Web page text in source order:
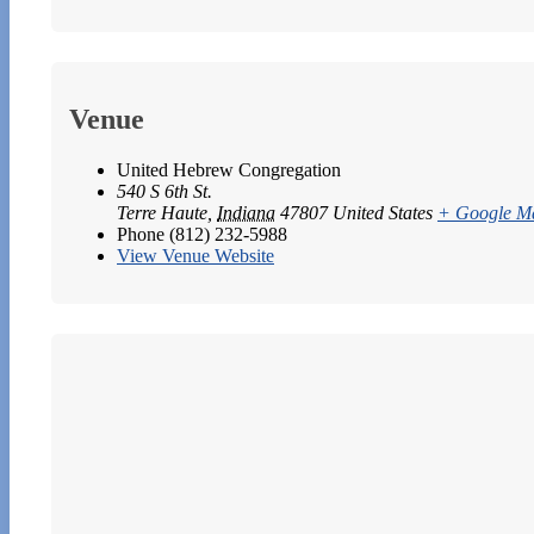
Venue
United Hebrew Congregation
540 S 6th St.
Terre Haute Indiana 47807 United States + Google
Phone (812) 232-5988
View Venue Website